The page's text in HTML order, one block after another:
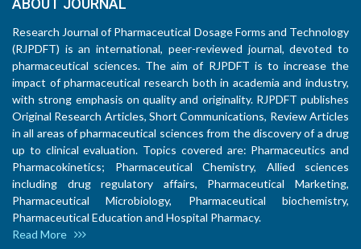
ABOUT JOURNAL
Research Journal of Pharmaceutical Dosage Forms and Technology
(RJPDFT) is an international, peer-reviewed journal, devoted to
pharmaceutical sciences. The aim of RJPDFT is to increase the
impact of pharmaceutical research both in academia and industry,
with strong emphasis on quality and originality. RJPDFT publishes
Original Research Articles, Short Communications, Review Articles
in all areas of pharmaceutical sciences from the discovery of a drug
up to clinical evaluation. Topics covered are: Pharmaceutics and
Pharmacokinetics; Pharmaceutical Chemistry, Allied sciences
including drug regulatory affairs, Pharmaceutical Marketing,
Pharmaceutical Microbiology, Pharmaceutical biochemistry,
Pharmaceutical Education and Hospital Pharmacy.
Read More